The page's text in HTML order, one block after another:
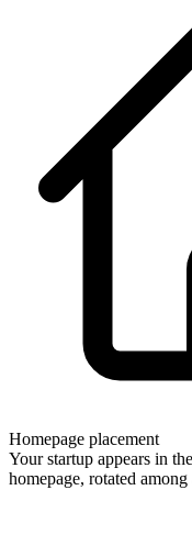
Homepage placement
Your startup appears in
homepage, rotated